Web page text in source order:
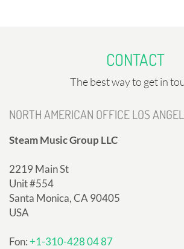
CONTACT
The best way to get in
NORTH AMERICAN OFFICE LOS
Steam Music Group LLC
2219 Main St
Unit #554
Santa Monica, CA 90405
USA
Fon:+1-310-428 04 87